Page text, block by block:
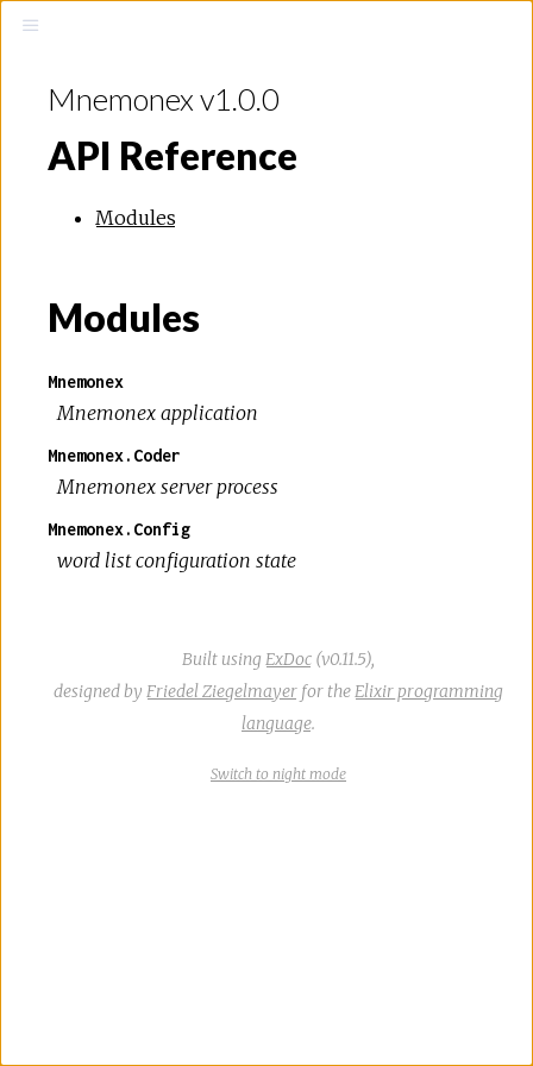
Mnemonex v1.0.0
API Reference
Modules
Modules
Mnemonex
Mnemonex application
Mnemonex.Coder
Mnemonex server process
Mnemonex.Config
word list configuration state
Built using ExDoc (v0.11.5),
designed by Friedel Ziegelmayer for theElixir programming
language.